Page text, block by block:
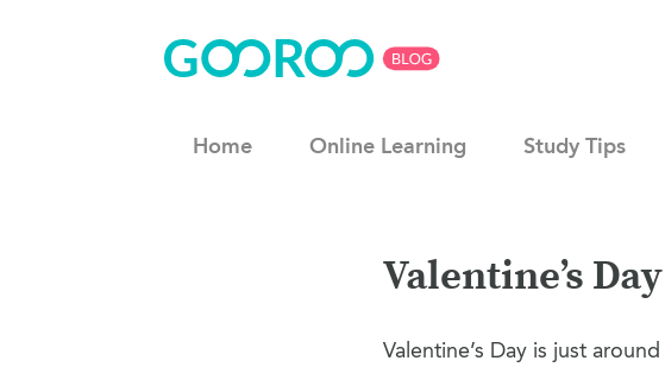
Home Online Learning Study Tips
Valentine’s
Valentine’s Day is just